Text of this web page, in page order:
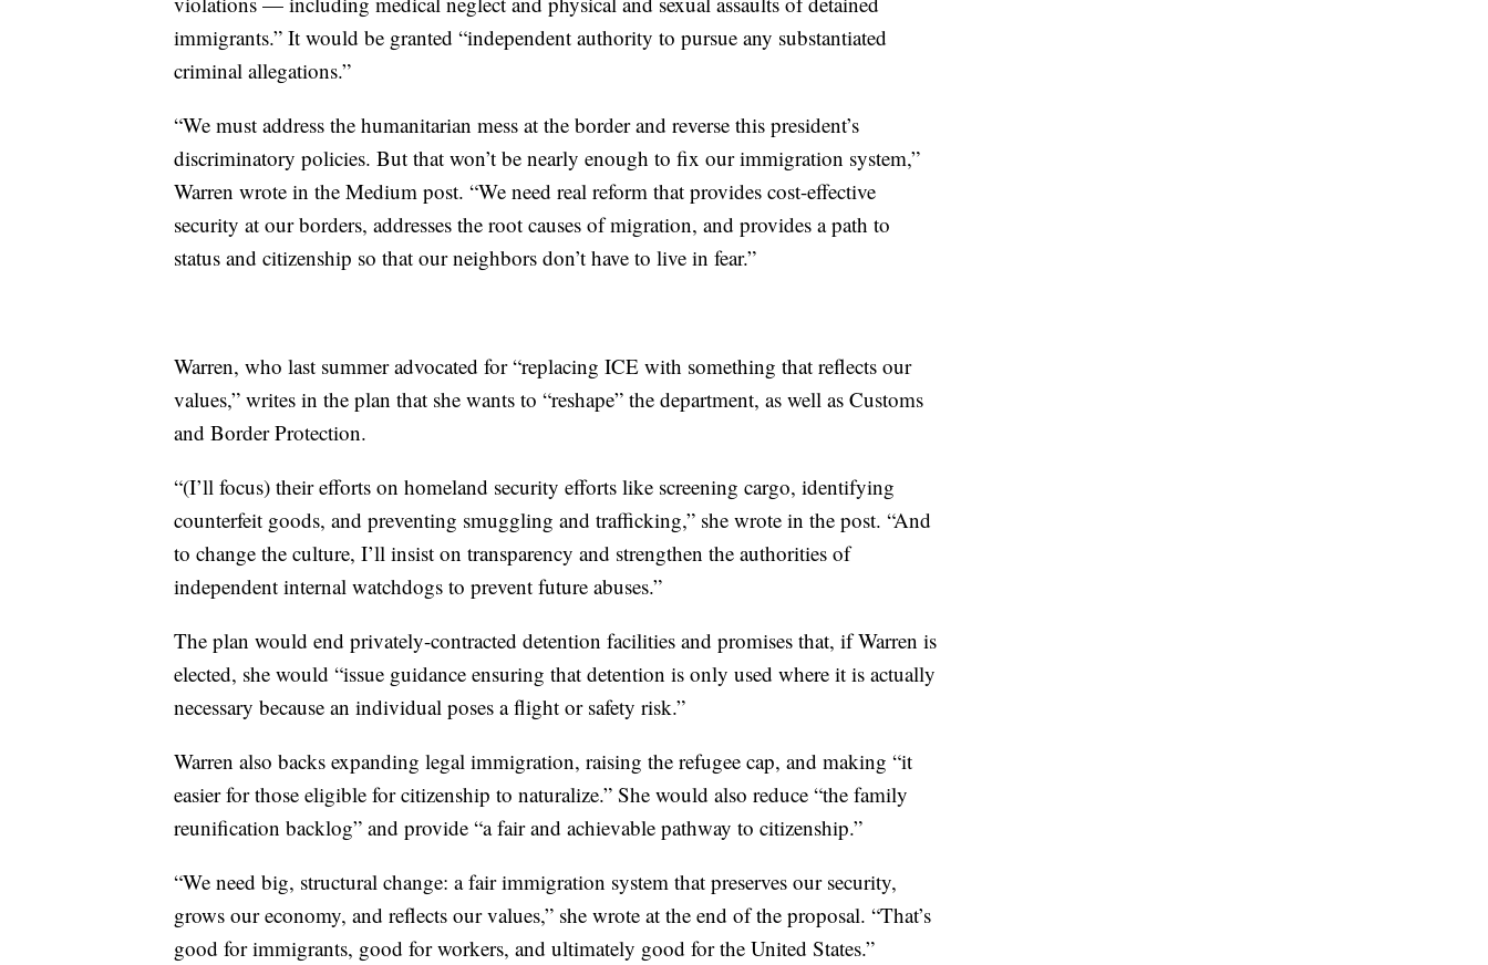
immigrants.” It would be granted “independent authority to pursue any substantiated
criminal allegations.”
“We must address the humanitarian mess at the border and reverse this president’s
discriminatory policies. But that won’t be nearly enough to fix our immigration system,”
Warren wrote in the Medium post. “We need real reform that provides cost-effective
security at our borders, addresses the root causes of migration, and provides a path to
status and citizenship so that our neighbors don’t have to live in fear.”
Warren, who last summer advocated for “replacing ICE with something that reflects our
values,” writes in the plan that she wants to “reshape” the department, as well as Customs
and Border Protection.
“(I’ll focus) their efforts on homeland security efforts like screening cargo, identifying
counterfeit goods, and preventing smuggling and trafficking,” she wrote in the post. “And
to change the culture, I’ll insist on transparency and strengthen the authorities of
independent internal watchdogs to prevent future abuses.”
The plan would end privately-contracted detention facilities and promises that, if Warren is
elected, she would “issue guidance ensuring that detention is only used where it is actually
necessary because an individual poses a flight or safety risk.”
Warren also backs expanding legal immigration, raising the refugee cap, and making “it
easier for those eligible for citizenship to naturalize.” She would also reduce “the family
reunification backlog” and provide “a fair and achievable pathway to citizenship.”
“We need big, structural change: a fair immigration system that preserves our security,
grows our economy, and reflects our values,” she wrote at the end of the proposal. “That’s
good for immigrants, good for workers, and ultimately good for the United States.”